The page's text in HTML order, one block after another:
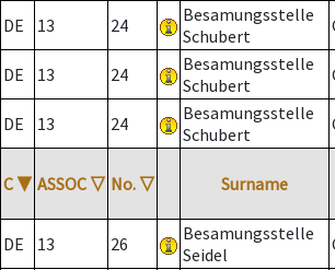
DE 13 24
Besamungsstelle
Schubert
DE 13 24
Besamungsstelle
Schubert
DE 13 24
Besamungsstelle
Schubert
C ▼ ASSOC ▽ No. ▽ Surname
DE 13 26
Besamungsstelle
Seidel